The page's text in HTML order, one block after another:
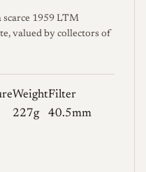
scarce 1959 LTM
valued by collectors of
Weight
227g
Filter
40.5mm